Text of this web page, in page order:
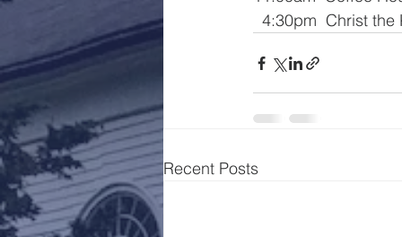
4:30pm  Christ
Recent Posts